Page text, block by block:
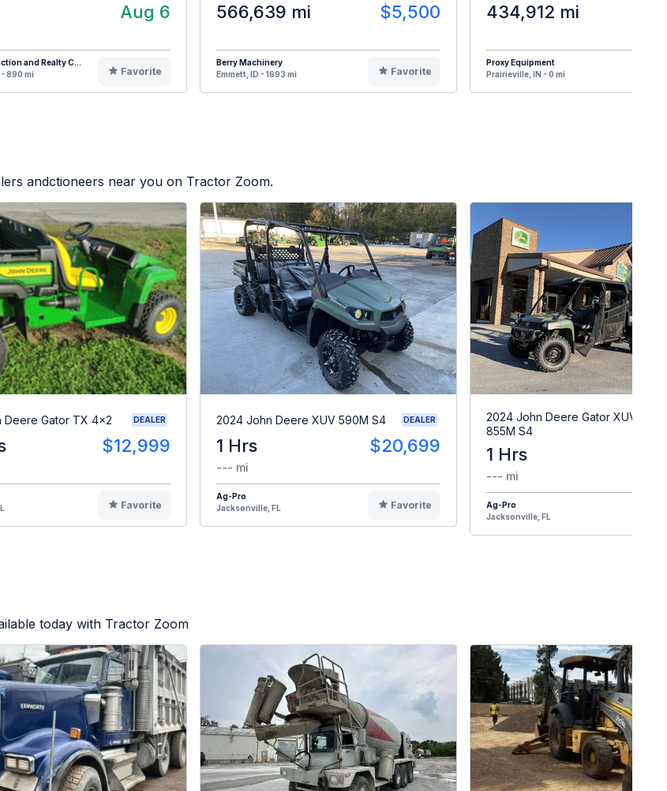
Aug 6
and Realty C...
890 mi
Favorite
566,639 mi $5,500
Berry Machinery
Emmett, ID - 1693 mi
Favorite
434,912 mi
Proxy Equipment
Prairieville, IN - 0 mi
andctioneers near you on Tractor Zoom.
Deere Gator TX 4x2 DEALER
$12,999
Favorite
2024 John Deere XUV 590M S4 DEALER
1 Hrs $20,699
--- mi
Ag-Pro
Jacksonville, FL
Favorite
2024 John Deere Gator XUV
855M S4
1 Hrs
--- mi
Ag-Pro
Jacksonville, FL
today with Tractor Zoom